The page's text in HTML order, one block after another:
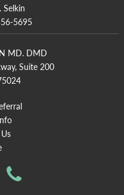
Selkin
5695
MD. DMD
Suite 200